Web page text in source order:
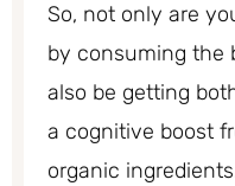
So, not only are
by consuming the
also be getting
a cognitive boost
organic